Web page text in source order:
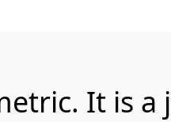
It is a